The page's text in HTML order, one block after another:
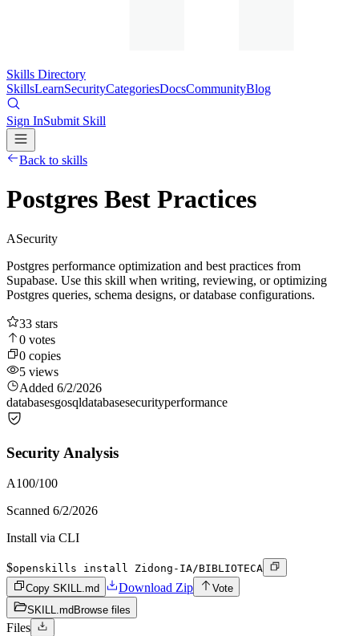
Skills Directory
SkillsLearnSecurityCategoriesDocsCommunityBlog
Sign InSubmit Skill
Back to skills
Postgres Best Practices
ASecurity
Postgres performance optimization and best practices from
Supabase. Use this skill when writing, reviewing, or optimizing
Postgres queries, schema designs, or database configurations.
33 stars
0 votes
0 copies
5 views
Added 6/2/2026
databasesgosqldatabasesecurityperformance
Security Analysis
A100/100
Scanned 6/2/2026
Install via CLI
$openskills install Zidong-IA/BIBLIOTECA
Copy SKILL.md
Download Zip
Vote
SKILL.md Browse files
Files